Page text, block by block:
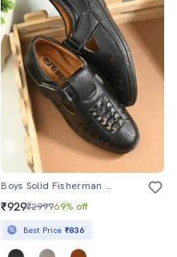
Boys Solid Fisherman Sandal
₹929₹299969% off
Best Price ₹836